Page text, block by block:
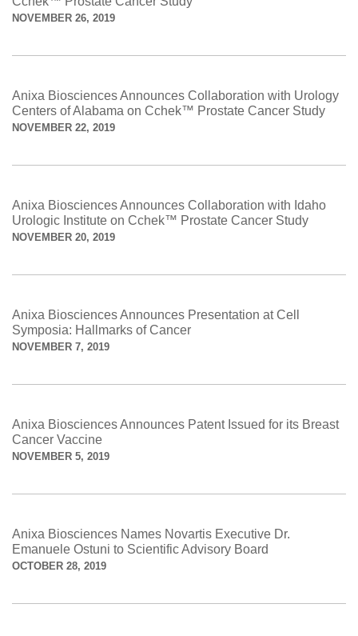
NOVEMBER 26, 2019
Anixa Biosciences Announces Collaboration with Urology
Centers of Alabama on Cchek™ Prostate Cancer Study
NOVEMBER 22, 2019
Anixa Biosciences Announces Collaboration with Idaho
Urologic Institute on Cchek™ Prostate Cancer Study
NOVEMBER 20, 2019
Anixa Biosciences Announces Presentation at Cell
Symposia: Hallmarks of Cancer
NOVEMBER 7, 2019
Anixa Biosciences Announces Patent Issued for its Breast
Cancer Vaccine
NOVEMBER 5, 2019
Anixa Biosciences Names Novartis Executive Dr.
Emanuele Ostuni to Scientific Advisory Board
OCTOBER 28, 2019